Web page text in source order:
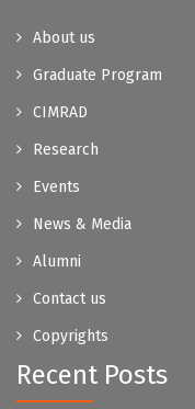
About us
Graduate Program
CIMRAD
Research
Events
News & Media
Alumni
Contact us
Copyrights
Recent Posts